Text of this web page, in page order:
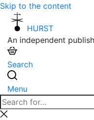
Skip to the content
HURST
An independent
Search
Menu
Search
for:
Close